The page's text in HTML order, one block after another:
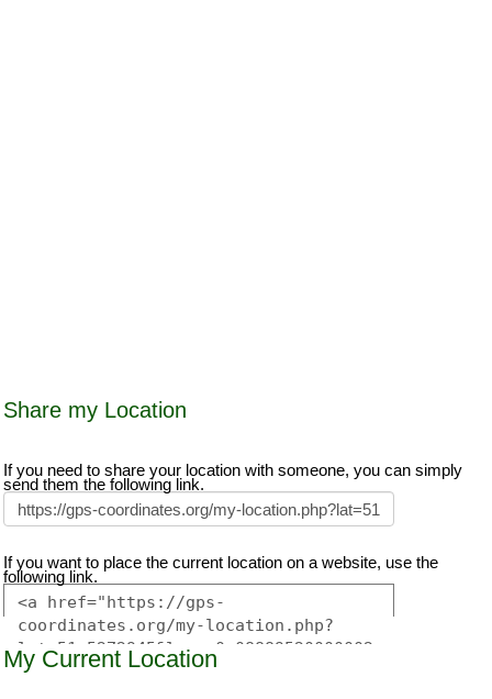
Share my Location
If you need to share your location with someone, you can simply
send them the following link.
If you want to place the current location on a website, use the
following link.
My Current Location